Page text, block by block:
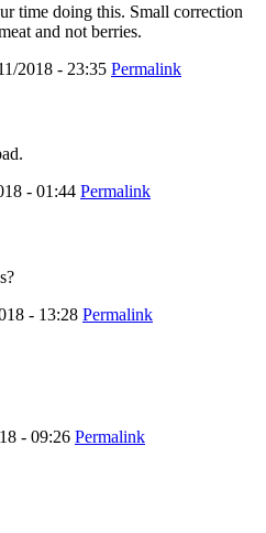
time doing this. Small correction
and not berries.
2018 - 23:35 Permalink
- 01:44 Permalink
- 13:28 Permalink
- 09:26 Permalink